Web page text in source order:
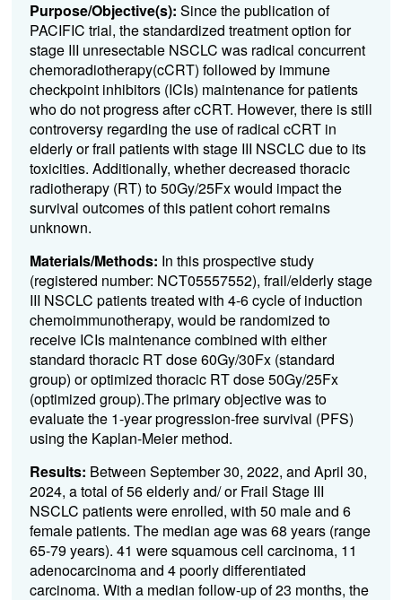
Purpose/Objective(s): Since the publication of
PACIFIC trial, the standardized treatment option for
stage III unresectable NSCLC was radical concurrent
chemoradiotherapy(cCRT) followed by immune
checkpoint inhibitors (ICIs) maintenance for patients
who do not progress after cCRT. However, there is still
controversy regarding the use of radical cCRT in
elderly or frail patients with stage III NSCLC due to its
toxicities. Additionally, whether decreased thoracic
radiotherapy (RT) to 50Gy/25Fx would impact the
survival outcomes of this patient cohort remains
unknown.
Materials/Methods: In this prospective study
(registered number: NCT05557552), frail/elderly stage
III NSCLC patients treated with 4-6 cycle of induction
chemoimmunotherapy, would be randomized to
receive ICIs maintenance combined with either
standard thoracic RT dose 60Gy/30Fx (standard
group) or optimized thoracic RT dose 50Gy/25Fx
(optimized group).The primary objective was to
evaluate the 1-year progression-free survival (PFS)
using the Kaplan-Meier method.
Results: Between September 30, 2022, and April 30,
2024, a total of 56 elderly and/or Frail Stage III
NSCLC patients were enrolled, with 50 male and 6
female patients. The median age was 68 years (range
65-79 years). 41 were squamous cell carcinoma, 11
adenocarcinoma and 4 poorly differentiated
carcinoma. With a median follow-up of 23 months, the